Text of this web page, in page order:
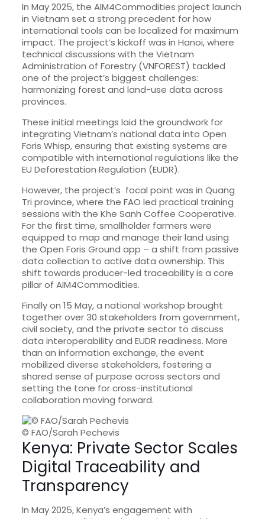
In May 2025, the AIM4Commodities project launch
in Vietnam set a strong precedent for how
international tools can be localized for maximum
impact. The project’s kickoff was in Hanoi, where
technical discussions with the Vietnam
Administration of Forestry (VNFOREST) tackled
one of the project’s biggest challenges:
harmonizing forest and land-use data across
provinces.
These initial meetings laid the groundwork for
integrating Vietnam’s national data into Open
Foris Whisp, ensuring that existing systems are
compatible with international regulations like the
EU Deforestation Regulation (EUDR).
However, the project’s focal point was in Quang
Tri province, where the FAO led practical training
sessions with the Khe Sanh Coffee Cooperative.
For the first time, smallholder farmers were
equipped to map and manage their land using
the Open Foris Ground app – a shift from passive
data collection to active data ownership. This
shift towards producer-led traceability is a core
pillar of AIM4Commodities.
Finally on 15 May, a national workshop brought
together over 30 stakeholders from government,
civil society, and the private sector to discuss
data interoperability and EUDR readiness. More
than an information exchange, the event
mobilized diverse stakeholders, fostering a
shared sense of purpose across sectors and
setting the tone for cross-institutional
collaboration moving forward.
© FAO/Sarah Pechevis
Kenya: Private Sector Scales
Digital Traceability and
Transparency
In May 2025, Kenya’s engagement with